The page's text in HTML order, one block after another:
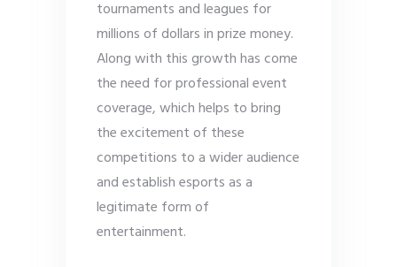
tournaments and leagues for
millions of dollars in prize money.
Along with this growth has come
the need for professional event
coverage, which helps to bring
the excitement of these
competitions to a wider audience
and establish esports as a
legitimate form of
entertainment.